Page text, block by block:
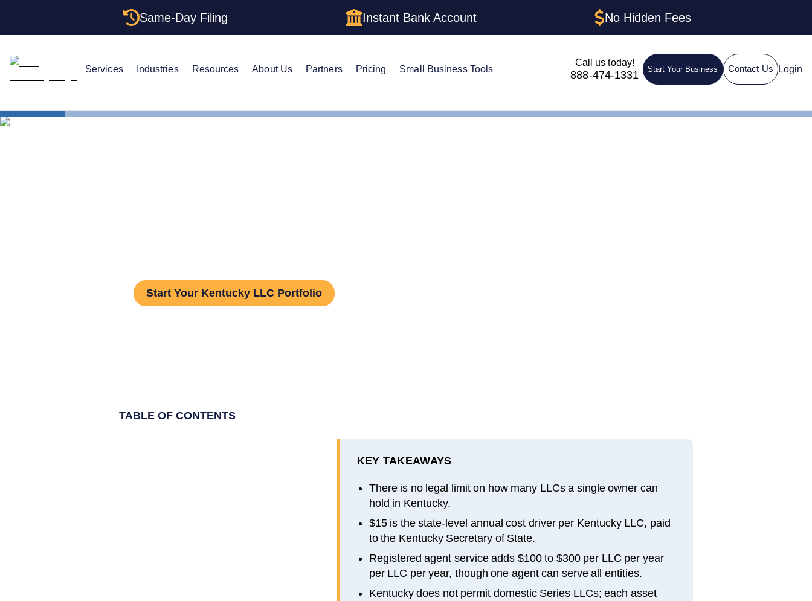
Same-Day Filing Instant Bank Account No Hidden Fees
Services Industries Resources About Us Partners Pricing Small Business Tools
Call us today!
888-474-1331 Start Your Business Contact Us Login
Start Your Kentucky LLC Portfolio
TABLE OF CONTENTS
KEY TAKEAWAYS
There is no legal limit on how many LLCs a single owner can
hold in Kentucky.
$15 is the state-level annual cost driver per Kentucky LLC, paid
to the Kentucky Secretary of State.
Registered agent service adds $100 to $300 per LLC per year
per LLC per year, though one agent can serve all entities.
Kentucky does not permit domestic Series LLCs; each asset